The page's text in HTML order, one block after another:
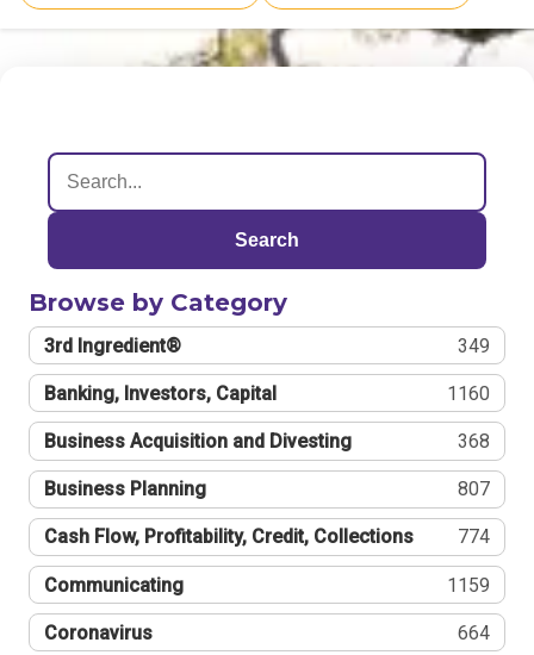
Search
Browse by Category
3rd Ingredient® 349
Banking, Investors, Capital 1160
Business Acquisition and Divesting 368
Business Planning 807
Cash Flow, Profitability, Credit, Collections 774
Communicating 1159
Coronavirus 664